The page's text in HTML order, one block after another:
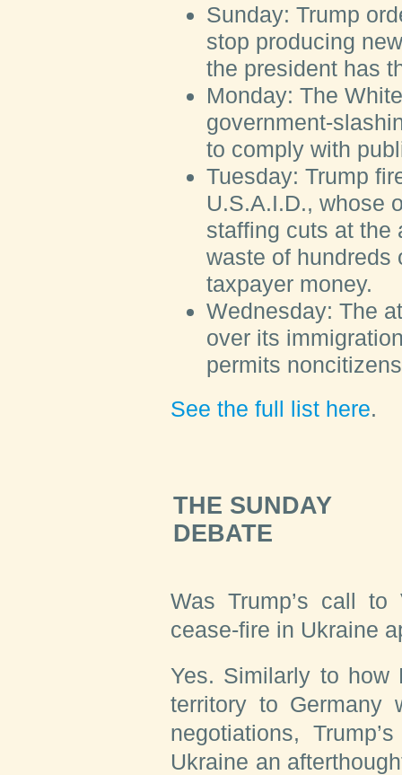
Sunday: Trump
stop producing
the president has
Monday: The
government-
to comply with
Tuesday: Trump
U.S.A.I.D., whose
staffing cuts at the
waste of hundreds
taxpayer money.
Wednesday: The
over its
permits
See the full list here.
THE SUNDAY
DEBATE
Was Trump’s call
cease-fire in Ukraine
Yes. Similarly to how
territory to Germany
negotiations,
Ukraine an